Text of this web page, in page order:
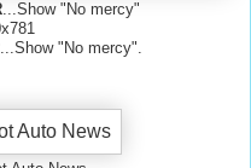
...Show "No mercy"
"No mercy".